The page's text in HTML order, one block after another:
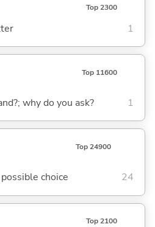
Top 2300
1
Top 11600
why do you ask? 1
Top 24900
choice 24
Top 2100